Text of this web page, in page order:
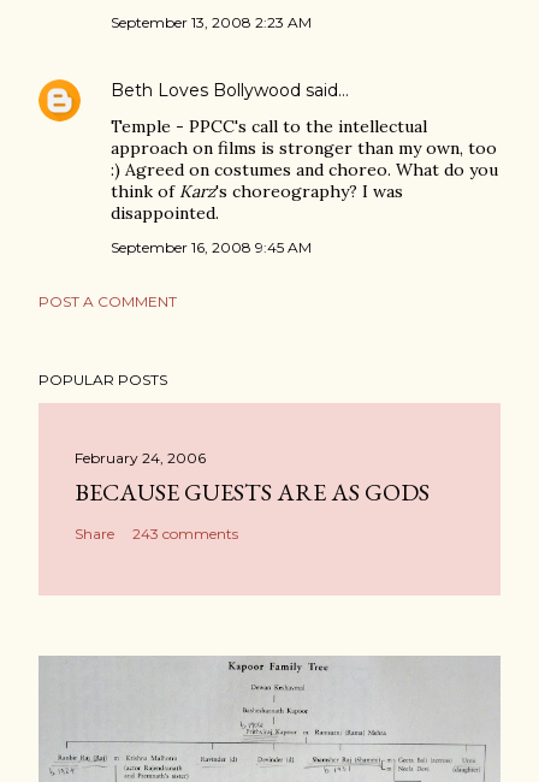
September 13, 2008 2:23 AM
Beth Loves Bollywood said…
Temple - PPCC's call to the intellectual
approach on films is stronger than my own, too
:) Agreed on costumes and choreo. What do you
think of Karz's choreography? I was
disappointed.
September 16, 2008 9:45 AM
POST A COMMENT
POPULAR POSTS
February 24, 2006
BECAUSE GUESTS ARE AS GODS
Share 243 comments